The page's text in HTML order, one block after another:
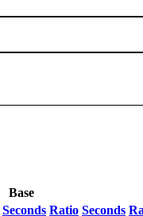
Base
Seconds Ratio Seconds